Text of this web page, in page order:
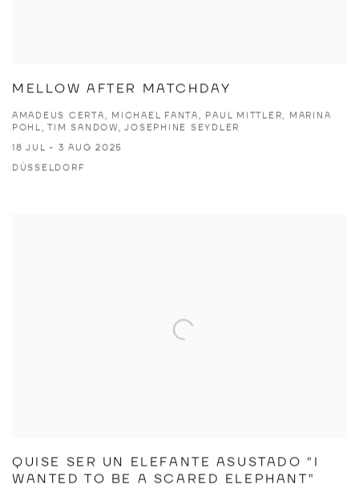
MELLOW AFTER MATCHDAY
AMADEUS CERTA, MICHAEL FANTA, PAUL MITTLER, MARINA
POHL, TIM SANDOW, JOSEPHINE SEYDLER
18 JUL - 3 AUG 2025
DÜSSELDORF
QUISE SER UN ELEFANTE ASUSTADO "I
WANTED TO BE A SCARED ELEPHANT"